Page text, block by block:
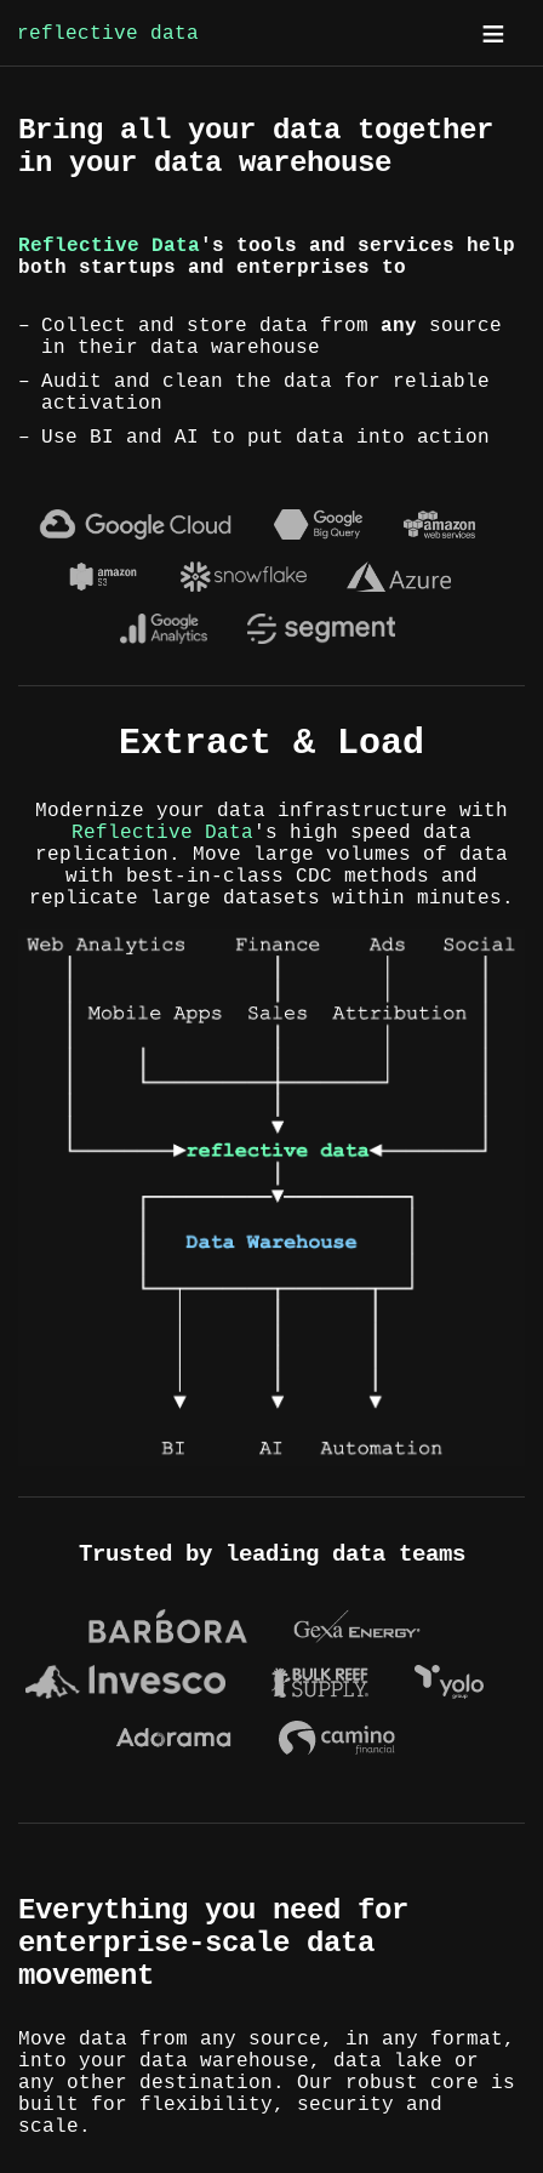
Skip
to
content
reflective data
Bring all your data together
in your data warehouse
Reflective Data's tools and services help
both startups and enterprises to
Collect and store data fromany source
in their data warehouse
Audit and clean the data for reliable
activation
Use BI and AI to put data into action
Extract & Load
Modernize your data infrastructure with
Reflective Data 's high speed data
replication. Move large volumes of data
with best-in-class CDC methods and
replicate large datasets within minutes.
Trusted by leading data teams
Everything you need for
enterprise-scale data
movement
Move data from any source, in any format,
into your data warehouse, data lake or
any other destination. Our robust core is
built for flexibility, security and
scale.